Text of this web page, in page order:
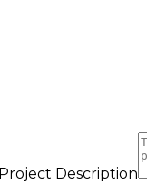
Project Description